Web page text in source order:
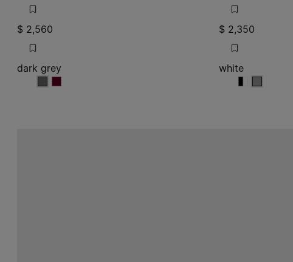
$ 2,560
dark grey
dark grey
dark grey
$ 2,350
white
white
white
white